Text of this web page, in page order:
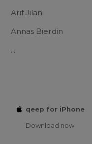
Arif Jilani
Annas Bierdin
...
qeep for iPhone
Download now